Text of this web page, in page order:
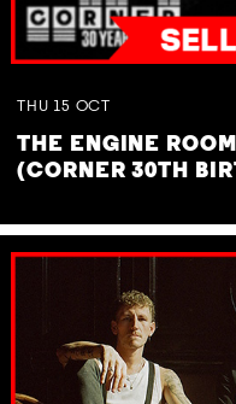
THU 15 OCT
THE ENGINE
(CORNER 30TH